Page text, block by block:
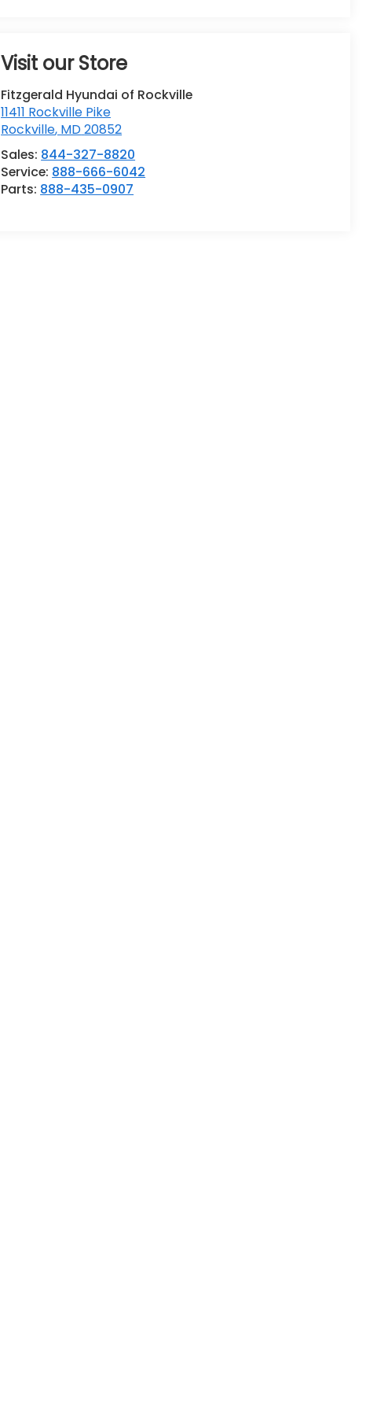
Visit our Store
Fitzgerald Hyundai of Rockville
11411 Rockville Pike
Rockville, MD20852
Sales: 844-327-8820
Service: 888-666-6042
Parts: 888-435-0907